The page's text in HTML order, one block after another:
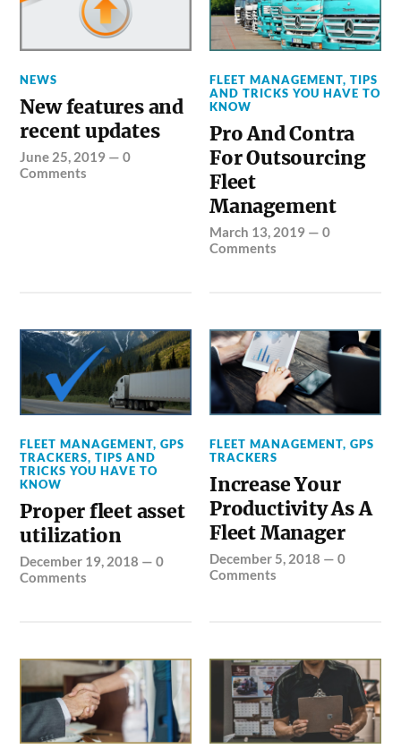
NEWS
New features and
recent updates
June 25, 2019 —0
Comments
FLEET MANAGEMENT,TIPS
AND TRICKS YOU HAVE TO
KNOW
Pro And Contra
For Outsourcing
Fleet
Management
March 13, 2019 —0
Comments
FLEET MANAGEMENT,GPS
TRACKERS,TIPS AND
TRICKS YOU HAVE TO
KNOW
Proper fleet asset
utilization
December 19, 2018 —0
Comments
FLEET MANAGEMENT,GPS
TRACKERS
Increase Your
Productivity As A
Fleet Manager
December 5, 2018 —0
Comments